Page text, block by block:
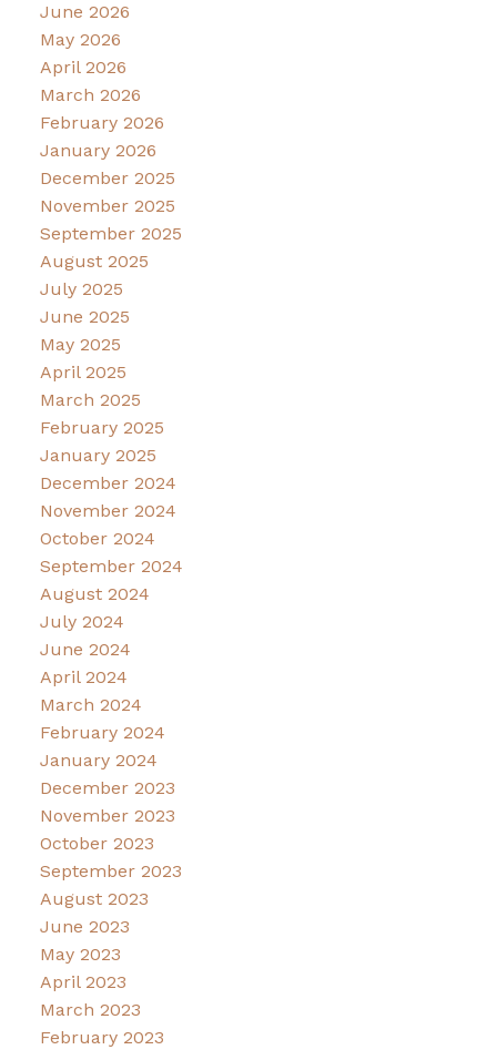
June 2026
May 2026
April 2026
March 2026
February 2026
January 2026
December 2025
November 2025
September 2025
August 2025
July 2025
June 2025
May 2025
April 2025
March 2025
February 2025
January 2025
December 2024
November 2024
October 2024
September 2024
August 2024
July 2024
June 2024
April 2024
March 2024
February 2024
January 2024
December 2023
November 2023
October 2023
September 2023
August 2023
June 2023
May 2023
April 2023
March 2023
February 2023